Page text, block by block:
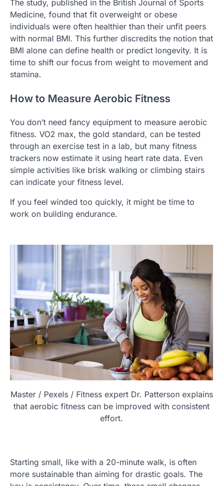
The study, published in the British Journal of Sports
Medicine, found that fit overweight or obese
individuals were often healthier than their unfit peers
with normal BMI. This further discredits the notion that
BMI alone can define health or predict longevity. It is
time to shift our focus from weight to movement and
stamina.
How to Measure Aerobic Fitness
You don’t need fancy equipment to measure aerobic
fitness. VO2 max, the gold standard, can be tested
through an exercise test in a lab, but many fitness
trackers now estimate it using heart rate data. Even
simple activities like brisk walking or climbing stairs
can indicate your fitness level.
If you feel winded too quickly, it might be time to
work on building endurance.
Master / Pexels / Fitness expert Dr. Patterson explains
that aerobic fitness can be improved with consistent
effort.
Starting small, like with a 20-minute walk, is often
more sustainable than aiming for drastic goals. The